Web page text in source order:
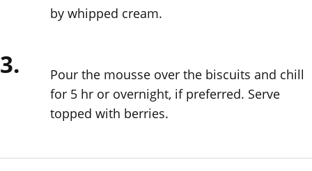
by whipped cream.
3.
Pour the mousse over the biscuits and chill
for 5 hr or overnight, if preferred. Serve
topped with berries.